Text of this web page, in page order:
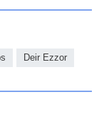
Deir Ezzor